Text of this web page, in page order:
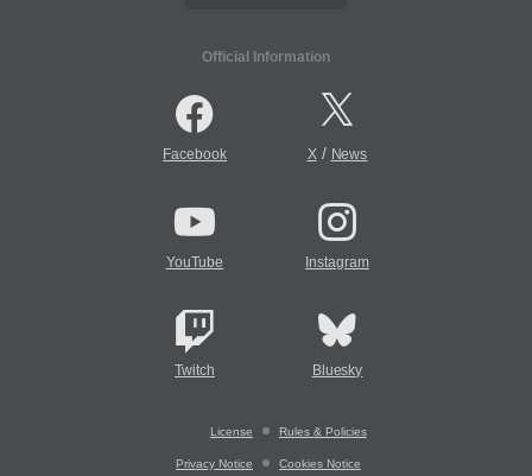
Official Information
Facebook X/ News
YouTube Instagram
Twitch Bluesky
License Rules & Policies
Privacy Notice Cookies Notice